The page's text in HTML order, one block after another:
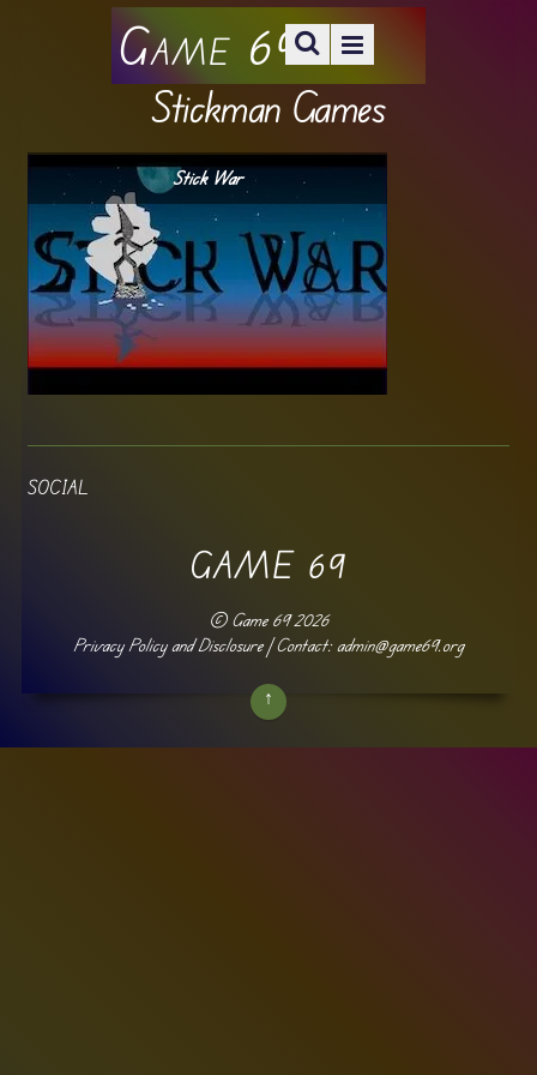
Game 69
Stickman Games
Stick War
SOCIAL
GAME 69
© Game 692026
Privacy Policy and Disclosure| Contact: admin@game69.org
↑